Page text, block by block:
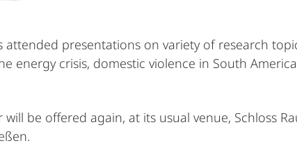
presentations on variety of research
energy crisis, domestic violence in South
be offered again, at its usual venue, Schloss